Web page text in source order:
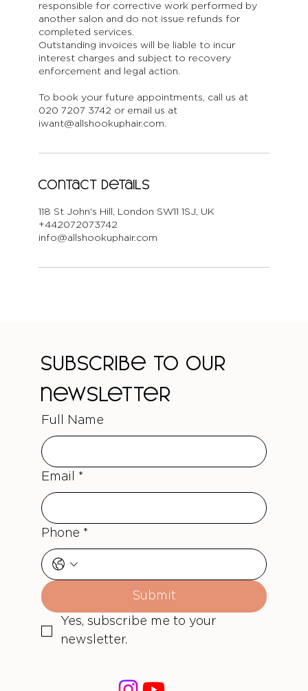
responsible for corrective work performed by
another salon and do not issue refunds for
completed services.
Outstanding invoices will be liable to incur
interest charges and subject to recovery
enforcement and legal action.
To book your future appointments, call us at
020 7207 3742 or email us at
iwant@allshookuphair.com.
Contact Details
118 St John's Hill, London SW11 1SJ, UK
+442072073742
info@allshookuphair.com
Subscribe to our
newsletter
Full Name
Email *
Phone *
Submit
Yes, subscribe me to your
newsletter.